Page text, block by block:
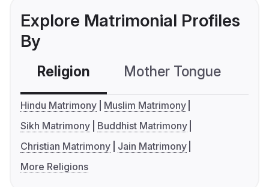
Explore Matrimonial Profiles
By
Religion Mother Tongue
Hindu Matrimony
Muslim Matrimony
Sikh Matrimony
Buddhist Matrimony
Christian Matrimony
Jain Matrimony
More Religions